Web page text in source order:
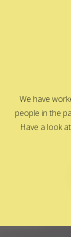
We have
people in the
Have a look